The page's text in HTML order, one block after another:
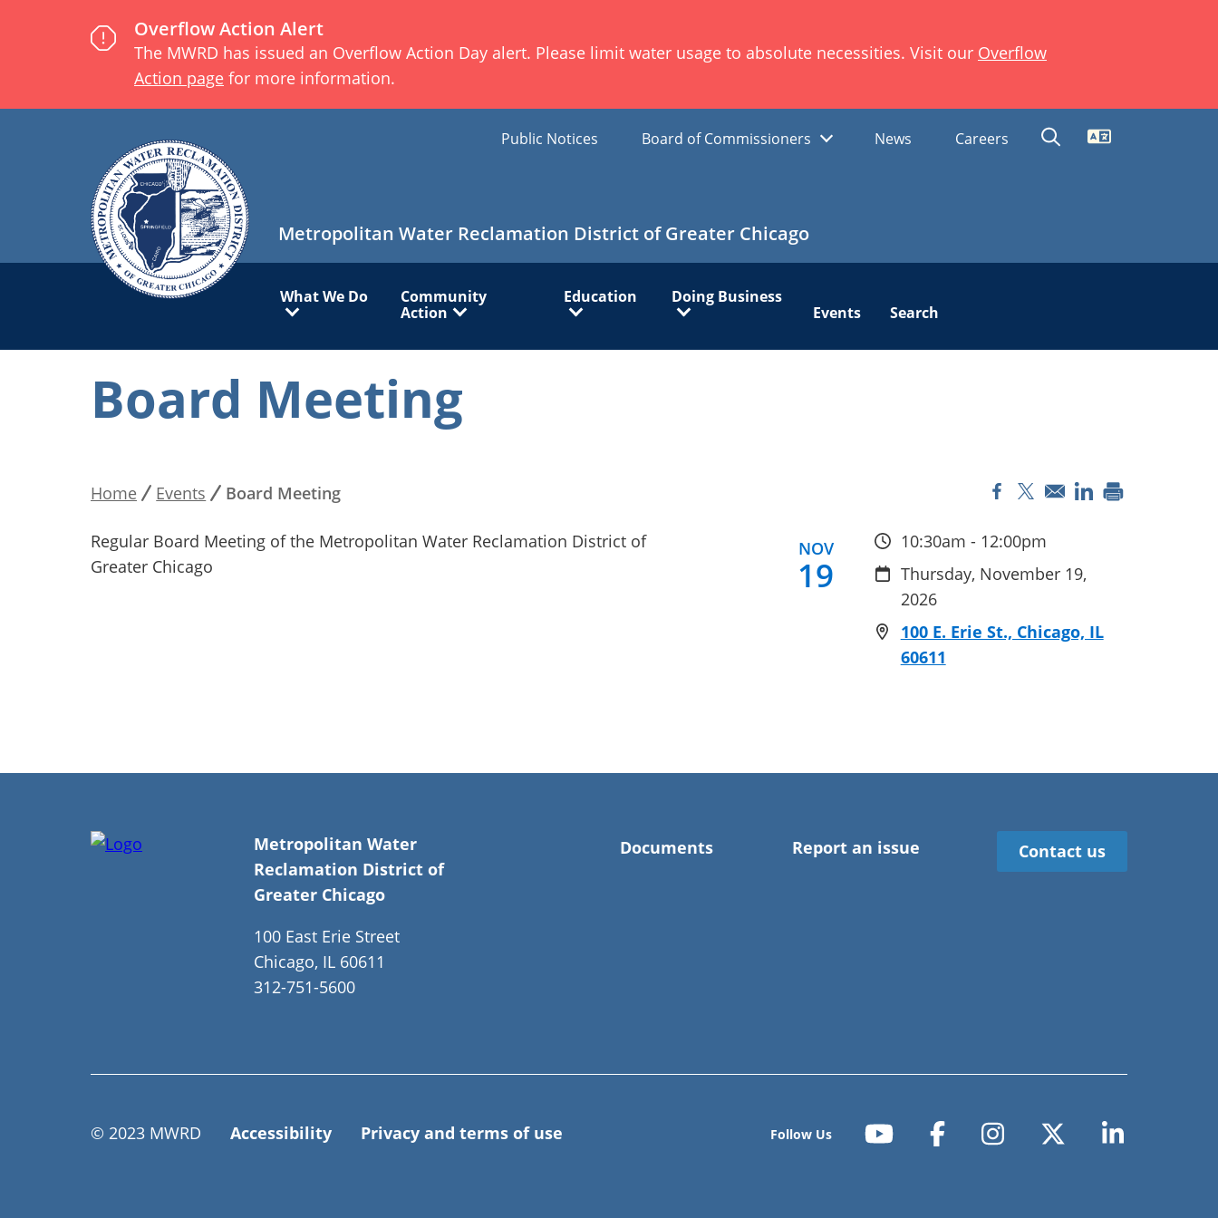
Overflow Action Alert
The MWRD has issued an Overflow Action Day alert. Please limit water usage to absolute necessities. Visit our Overflow
Action page for more information.
Public Notices Board of Commissioners News Careers
Metropolitan Water Reclamation District of Greater Chicago
navigation
What We Do
Community
Action
Education
Doing Business
Events
Search
Board Meeting
Home Events Board Meeting Opens in a new window
Opens in a new window
Opens in a new
Regular Board Meeting of the Metropolitan Water Reclamation District of
Greater Chicago
NOV
19
10:30am - 12:00pm
Thursday, November 19,
2026
100 E. Erie St., Chicago, IL
60611
Metropolitan Water
Reclamation District of
Greater Chicago
100 East Erie Street
Chicago, IL 60611
312-751-5600
Documents Report an issue Contact us
© 2023 MWRD Accessibility Privacy and terms of use Follow Us